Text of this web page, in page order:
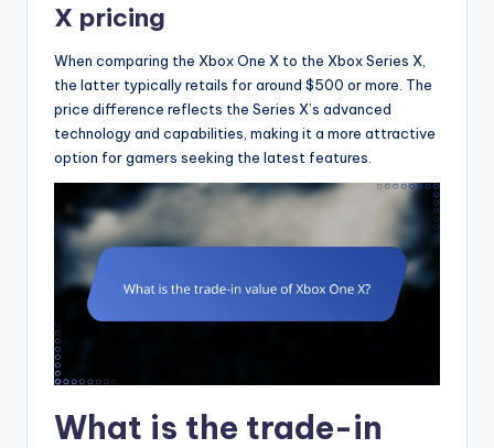
X pricing
When comparing the Xbox One X to the Xbox Series X,
the latter typically retails for around $500 or more. The
price difference reflects the Series X’s advanced
technology and capabilities, making it a more attractive
option for gamers seeking the latest features.
What is the trade-in